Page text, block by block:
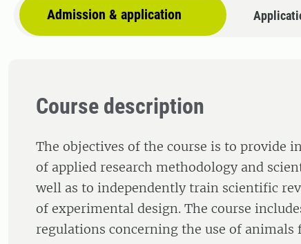
Admission & application
Course description
The objectives of the course is to provide
of applied research methodology and
well as to independently train scientific
of experimental design. The course
regulations concerning the use of